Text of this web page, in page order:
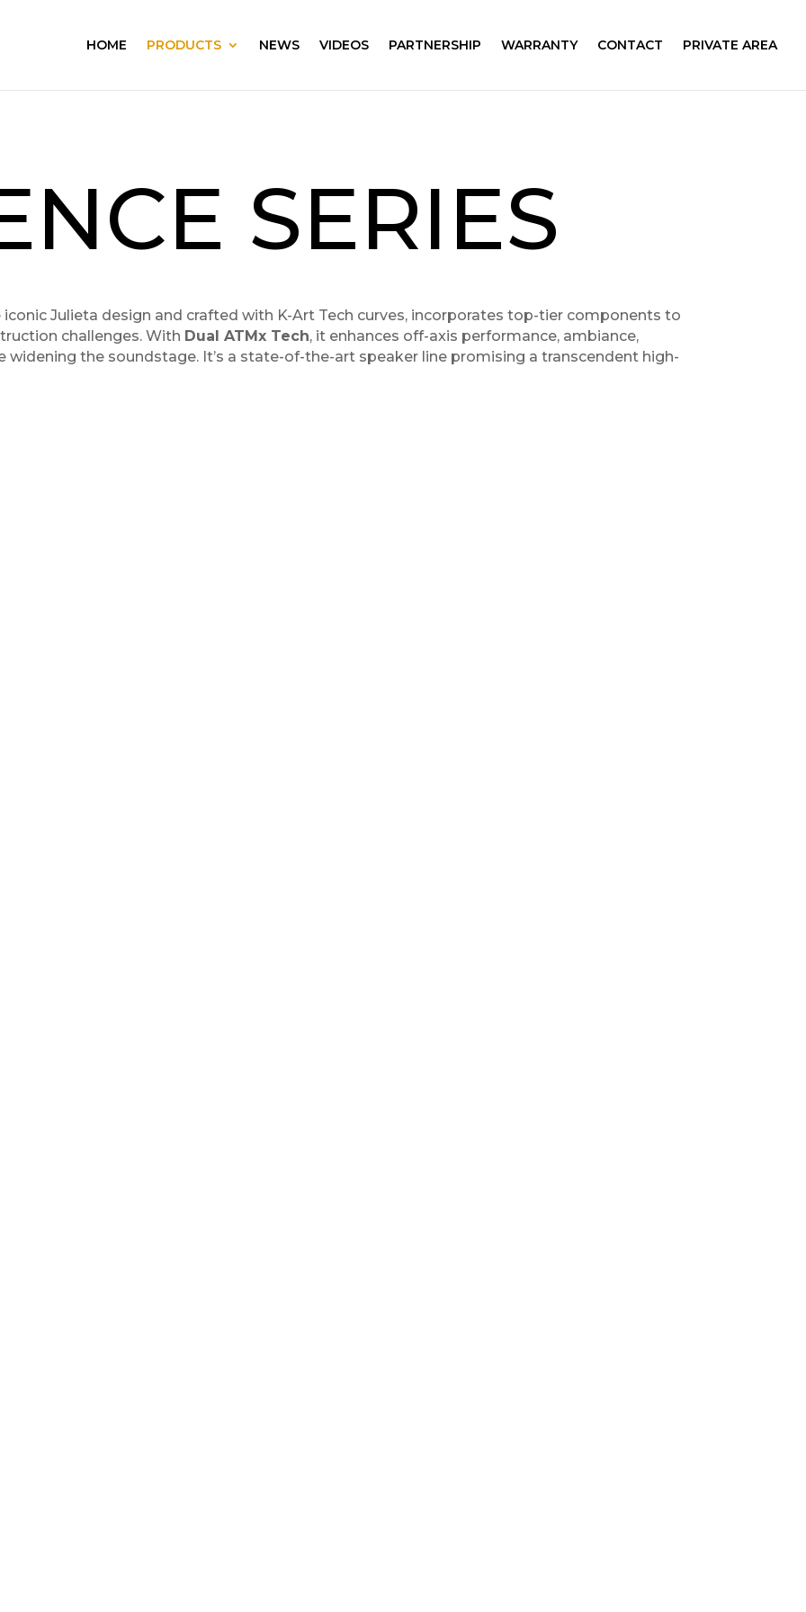
HOME PRODUCTS NEWS VIDEOS PARTNERSHIP WARRANTY CONTACT PRIVATE AREA
SERIES
iconic Julieta design and crafted with K-Art Tech curves, incorporates top-tier components to
challenges. With Dual ATMx Tech, it enhances off-axis performance, ambiance,
widening the soundstage. It’s a state-of-the-art speaker line promising a transcendent high-